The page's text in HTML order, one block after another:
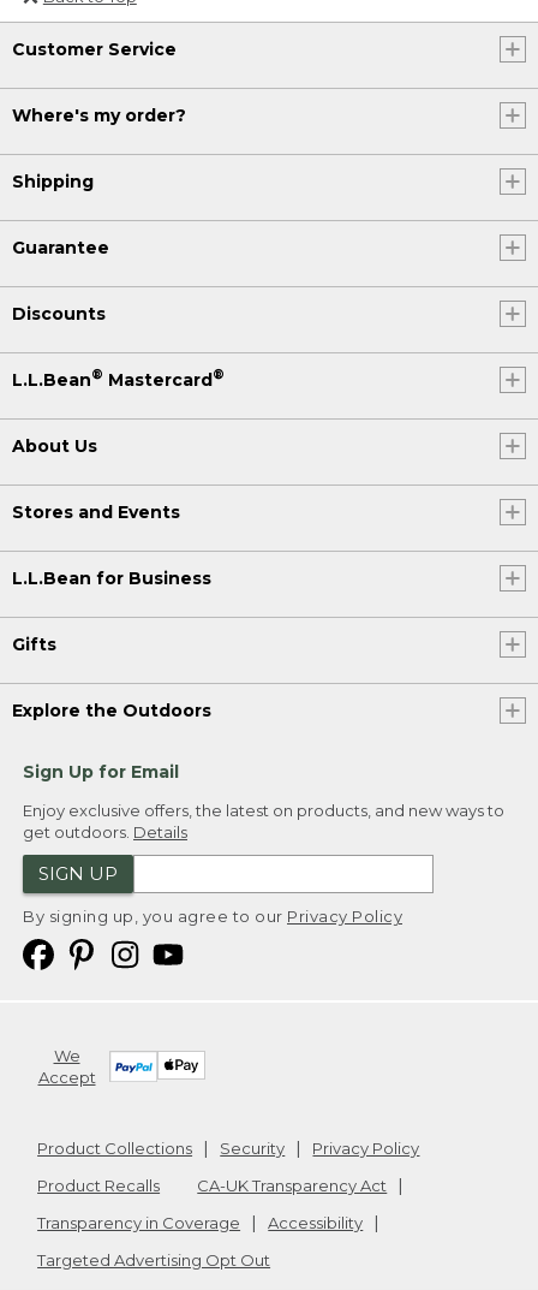
Customer Service
Where's my order?
Shipping
Guarantee
Discounts
L.L.Bean® Mastercard®
About Us
Stores and Events
L.L.Bean for Business
Gifts
Explore the Outdoors
Sign Up for Email
Enjoy exclusive offers, the latest on products, and new ways to
get outdoors. Details
SIGN UP
By signing up, you agree to our Privacy Policy
We
Accept
Product Collections Security
Privacy Policy
Product Recalls
CA-UK Transparency Act
Transparency in Coverage
Accessibility
Targeted Advertising Opt Out